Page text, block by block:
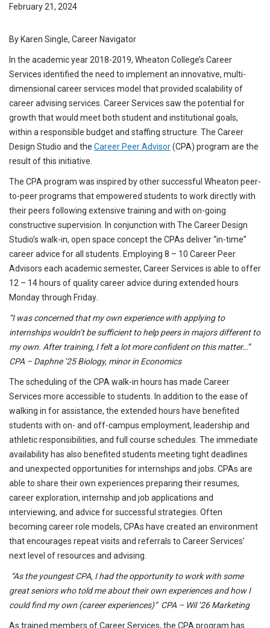
February 21, 2024
By Karen Single, Career Navigator
In the academic year 2018-2019, Wheaton College’s Career
Services identified the need to implement an innovative, multi-
dimensional career services model that provided scalability of
career advising services. Career Services saw the potential for
growth that would meet both student and institutional goals,
within a responsible budget and staffing structure. The Career
Design Studio and the Career Peer Advisor(CPA) program are the
result of this initiative.
The CPA program was inspired by other successful Wheaton peer-
to-peer programs that empowered students to work directly with
their peers following extensive training and with on-going
constructive supervision. In conjunction with The Career Design
Studio’s walk-in, open space concept the CPAs deliver “in-time”
career advice for all students. Employing 8 – 10 Career Peer
Advisors each academic semester, Career Services is able to offer
12 – 14 hours of quality career advice during extended hours
Monday through Friday..
“I was concerned that my own experience with applying to
internships wouldn’t be sufficient to help peers in majors different to
my own. After training, I felt a lot more confident on this matter…”
CPA – Daphne ’25 Biology, minor in Economics
The scheduling of the CPA walk-in hours has made Career
Services more accessible to students. In addition to the ease of
walking in for assistance, the extended hours have benefited
students with on- and off-campus employment, leadership and
athletic responsibilities, and full course schedules. The immediate
availability has also benefited students meeting tight deadlines
and unexpected opportunities for internships and jobs. CPAs are
able to share their own experiences preparing their resumes,
career exploration, internship and job applications and
interviewing, and advice for successful strategies. Often
becoming career role models, CPAs have created an environment
that encourages repeat visits and referrals to Career Services’
next level of resources and advising.
“As the youngest CPA, I had the opportunity to work with some
great seniors who told me about their own experiences and how I
could find my own (career experiences)” CPA – Wil ’26 Marketing
As trained members of Career Services, the CPA program has